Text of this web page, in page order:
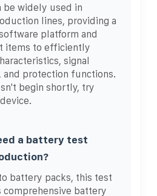
be widely used in
lines, providing a
platform and
items to efficiently
signal
and protection functions.
begin shortly, try
a battery test
battery packs, this test
comprehensive battery